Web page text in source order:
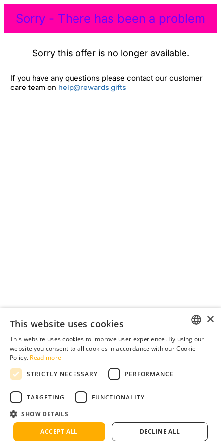
Sorry - There has been a problem
Sorry this offer is no longer available.
If you have any questions please contact our customer
care team on help@rewards.gifts
Terms Privacy Cookies
ENGLISH
×
This website uses cookies
This website uses cookies to improve user experience. By using our
website you consent to all cookies in accordance with our Cookie
Policy. Read more
STRICTLY NECESSARY
PERFORMANCE
TARGETING FUNCTIONALITY
SHOW DETAILS
ACCEPT ALL DECLINE ALL